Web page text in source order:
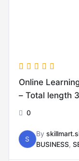
Online
– Total length
0
S
By
BUSINESS,